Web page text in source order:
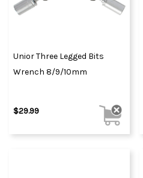
Unior Three Legged Bits
Wrench 8/9/10mm
$29.99